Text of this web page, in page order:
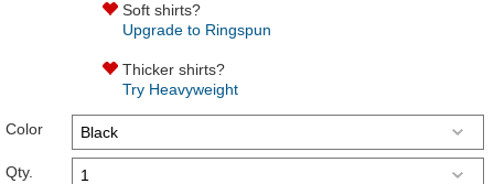
Soft shirts?
Upgrade to Ringspun
Thicker shirts?
Try Heavyweight
Color
Qty.